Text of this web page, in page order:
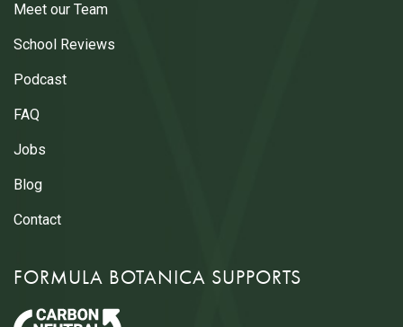
Meet our Team
School Reviews
Podcast
FAQ
Jobs
Blog
Contact
FORMULA BOTANICA SUPPORTS